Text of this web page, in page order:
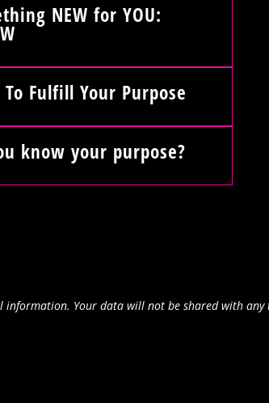
NEW for YOU:
To Fulfill Your Purpose
know your purpose?
Your data will not be shared with